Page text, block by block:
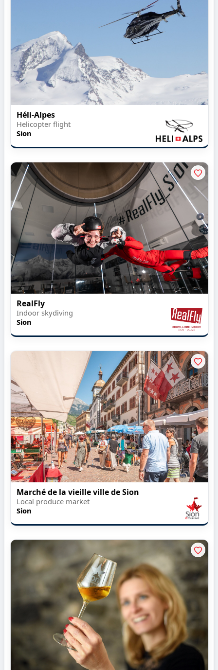
Héli-Alpes
Helicopter flight
Sion
RealFly
Indoor skydiving
Sion
Marché de la vieille ville de Sion
Local produce market
Sion